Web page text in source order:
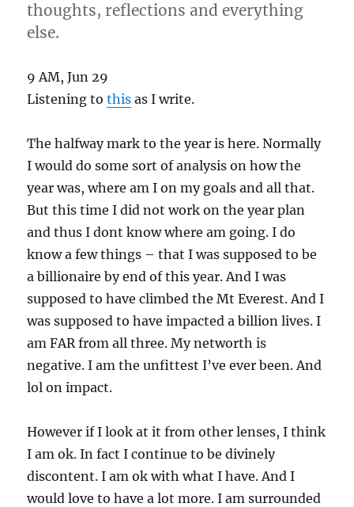
thoughts, reflections and everything
else.
9 AM, Jun 29
Listening tothis as I write.
The halfway mark to the year is here. Normally
I would do some sort of analysis on how the
year was, where am I on my goals and all that.
But this time I did not work on the year plan
and thus I dont know where am going. I do
know a few things – that I was supposed to be
a billionaire by end of this year. And I was
supposed to have climbed the Mt Everest. And I
was supposed to have impacted a billion lives. I
am FAR from all three. My networth is
negative. I am the unfittest I’ve ever been. And
lol on impact.
However if I look at it from other lenses, I think
I am ok. In fact I continue to be divinely
discontent. I am ok with what I have. And I
would love to have a lot more. I am surrounded